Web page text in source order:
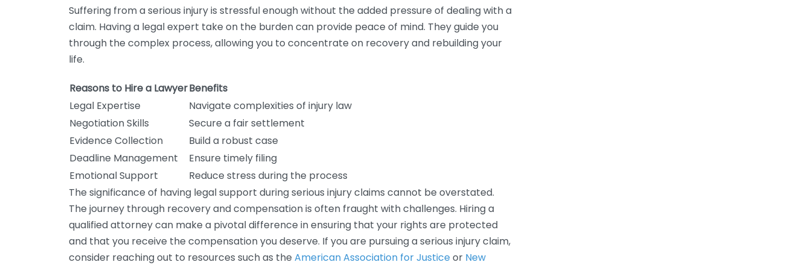
Suffering from a serious injury is stressful enough without the added pressure of dealing with a
claim. Having a legal expert take on the burden can provide peace of mind. They guide you
through the complex process, allowing you to concentrate on recovery and rebuilding your
life.
Reasons to Hire a LawyerBenefits
Legal Expertise
Navigate complexities of injury law
Negotiation Skills
Secure a fair settlement
Evidence Collection
Build a robust case
Deadline Management
Ensure timely filing
Emotional Support
Reduce stress during the process
The significance of having legal support during serious injury claims cannot be overstated.
The journey through recovery and compensation is often fraught with challenges. Hiring a
qualified attorney can make a pivotal difference in ensuring that your rights are protected
and that you receive the compensation you deserve. If you are pursuing a serious injury claim,
consider reaching out to resources such as the American Association for Justiceor New